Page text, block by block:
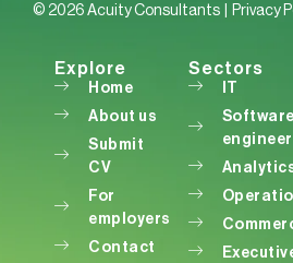
© 2026 Acuity Consultants | Privacy
Explore
Home
About us
Submit
CV
For
employers
Contact
Sectors
Software